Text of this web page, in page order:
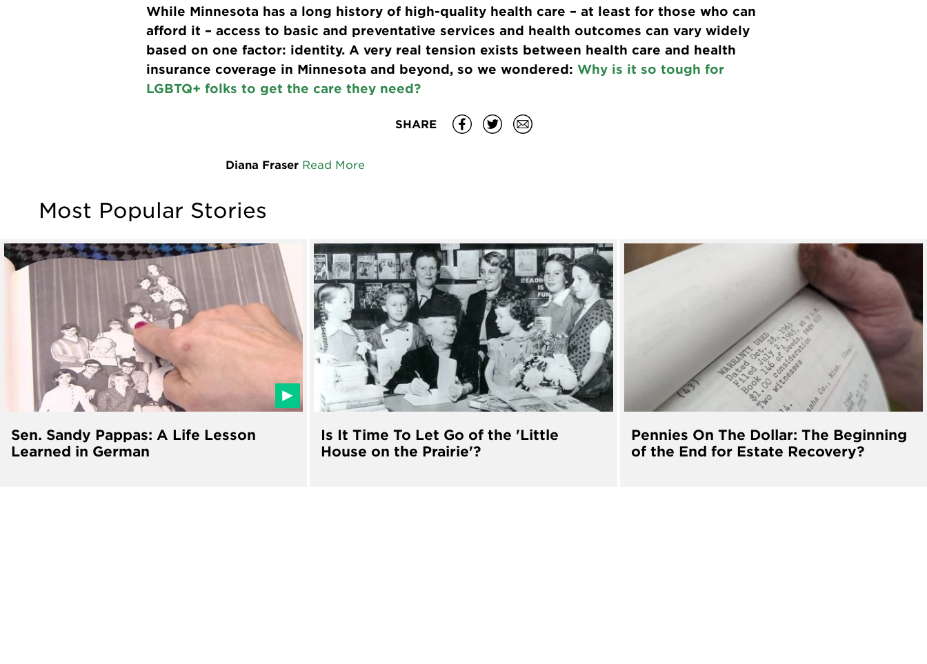
While Minnesota has a long history of high-quality health care – at least for those who can
afford it – access to basic and preventative services and health outcomes can vary widely
based on one factor: identity. A very real tension exists between health care and health
insurance coverage in Minnesota and beyond, so we wondered: Why is it so tough for
LGBTQ+ folks to get the care they need?
SHARE
Diana Fraser Read More
Most Popular Stories
Sen. Sandy Pappas: A Life Lesson
Learned in German
Is It Time To Let Go of the 'Little
House on the Prairie'?
Pennies On The Dollar: The Beginning
of the End for Estate Recovery?